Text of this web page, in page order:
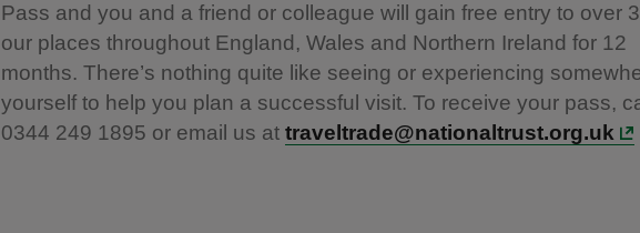
Pass and you and a friend or colleague will gain free entry to over
our places throughout England, Wales and Northern Ireland for 12
months. There’s nothing quite like seeing or experiencing
yourself to help you plan a successful visit. To receive your pass,
0344 249 1895 or email us at traveltrade@nationaltrust.org.uk